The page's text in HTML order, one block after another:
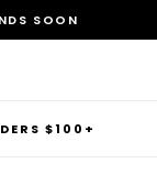
SOON
$100+